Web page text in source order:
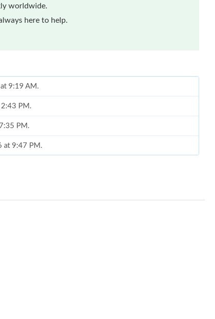
worldwide.
here to help.
9:19 AM.
2:43 PM.
PM.
at 9:47 PM.
PM.
at 8:53 AM.
AM.